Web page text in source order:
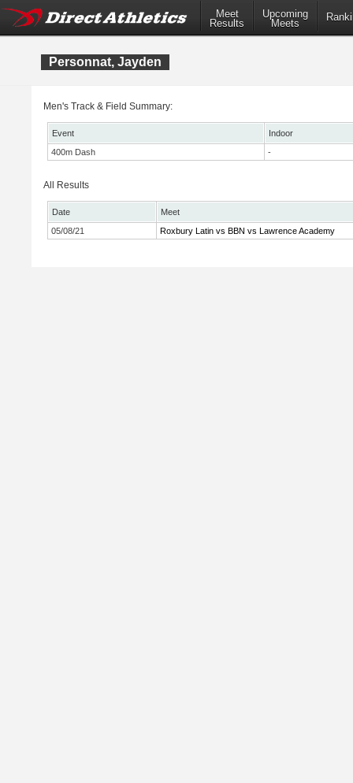
Meet
Results
Upcoming
Meets
Personnat, Jayden
Men's Track & Field Summary:
Event
Indoor
400m Dash
-
All Results
Date
Meet
05/08/21
Roxbury Latin vs BBN vs Lawrence Academy